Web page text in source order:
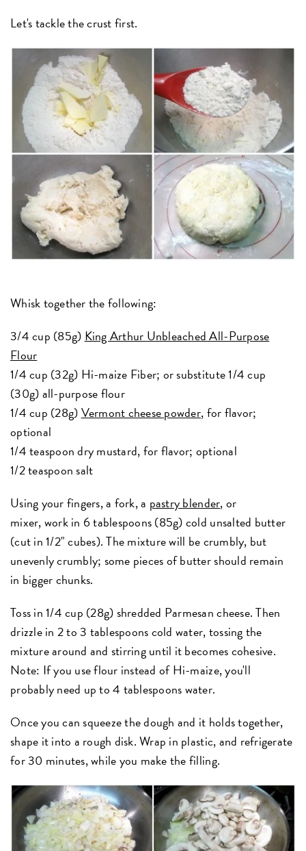
Let's tackle the crust first.
Whisk together the following:
3/4 cup (85g) King Arthur Unbleached All-Purpose
Flour
1/4 cup (32g) Hi-maize Fiber; or substitute 1/4 cup
(30g) all-purpose flour
1/4 cup (28g)Vermont cheese powder, for flavor;
optional
1/4 teaspoon dry mustard, for flavor; optional
1/2 teaspoon salt
Using your fingers, a fork, a pastry blender, or
mixer, work in 6 tablespoons (85g) cold unsalted butter
(cut in 1/2" cubes). The mixture will be crumbly, but
unevenly crumbly; some pieces of butter should remain
in bigger chunks.
Toss in 1/4 cup (28g) shredded Parmesan cheese. Then
drizzle in 2 to 3 tablespoons cold water, tossing the
mixture around and stirring until it becomes cohesive.
Note: If you use flour instead of Hi-maize, you'll
probably need up to 4 tablespoons water.
Once you can squeeze the dough and it holds together,
shape it into a rough disk. Wrap in plastic, and refrigerate
for 30 minutes, while you make the filling.